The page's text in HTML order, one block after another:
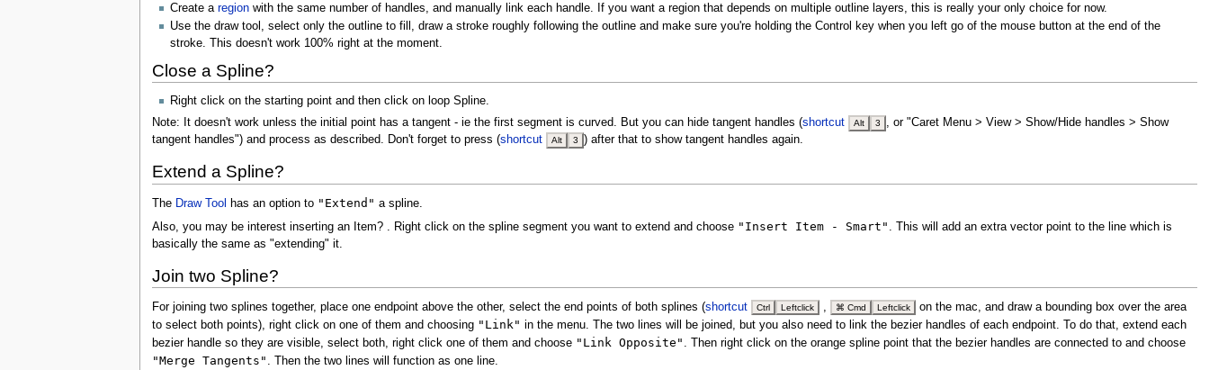
Create a regionwith the same number of handles, and manually link each handle. If you want a region that depends on multiple outline layers, this is really your only choice for now.
Use the draw tool, select only the outline to fill, draw a stroke roughly following the outline and make sure you're holding the Control key when you left go of the mouse button at the end of the
stroke. This doesn't work 100% right at the moment.
Close a Spline?
Right click on the starting point and then click on loop Spline.
Note: It doesn't work unless the initial point has a tangent - ie the first segment is curved. But you can hide tangent handles (shortcut Alt 3
, or "Caret Menu > View > Show/Hide handles > Show
tangent handles") and process as described. Don't forget to press (shortcut Alt 3 ) after that to show tangent handles again.
Extend a Spline?
The Draw Tool has an option to "Extend" a spline.
Also, you may be interest inserting an Item? . Right click on the spline segment you want to extend and choose "Insert Item - Smart" . This will add an extra vector point to the line which is
basically the same as "extending" it.
Join two Spline?
For joining two splines together, place one endpoint above the other, select the end points of both splines (shortcut Ctrl Leftclick , ⌘ Cmd Leftclick
on the mac, and draw a bounding box over the area
to select both points), right click on one of them and choosing "Link" in the menu. The two lines will be joined, but you also need to link the bezier handles of each endpoint. To do that, extend each
bezier handle so they are visible, select both, right click one of them and choose "Link Opposite" . Then right click on the orange spline point that the bezier handles are connected to and choose
"Merge Tangents" . Then the two lines will function as one line.